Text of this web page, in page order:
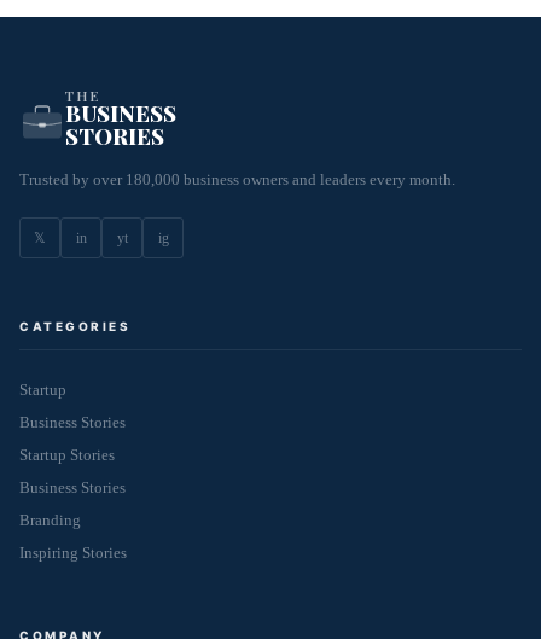
THE
BUSINESS
STORIES
Trusted by over 180,000 business owners and leaders every month.
𝕏 in yt ig
CATEGORIES
Startup
Business Stories
Startup Stories
Business Stories
Branding
Inspiring Stories
COMPANY